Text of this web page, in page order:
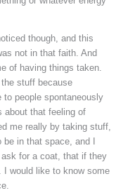
though, and this
not in that faith. And
of having things taken.
stuff because
to people spontaneously
about that feeling of
me really by taking stuff,
in that space, and I
for a coat, that if they
would like to know some